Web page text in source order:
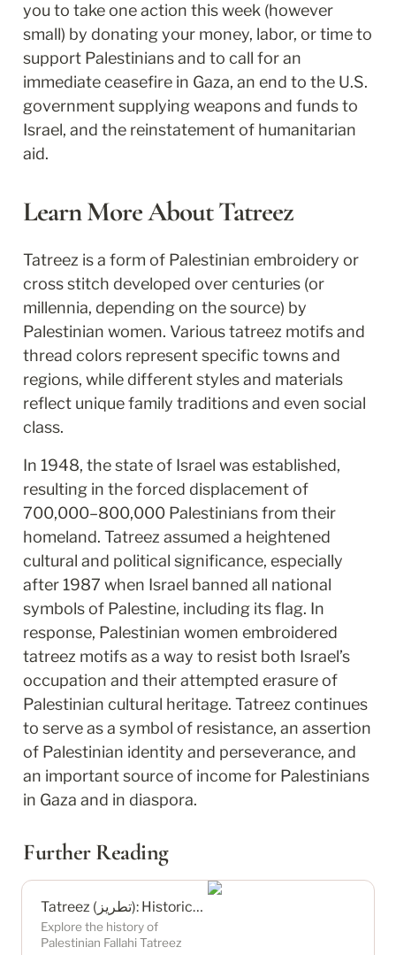
you to take one action this week (however
small) by donating your money, labor, or time to
support Palestinians and to call for an
immediate ceasefire in Gaza, an end to the U.S.
government supplying weapons and funds to
Israel, and the reinstatement of humanitarian
aid.
Learn More About Tatreez
Tatreez is a form of Palestinian embroidery or
cross stitch developed over centuries (or
millennia, depending on the source) by
Palestinian women. Various tatreez motifs and
thread colors represent specific towns and
regions, while different styles and materials
reflect unique family traditions and even social
class.
In 1948, the state of Israel was established,
resulting in the forced displacement of
700,000–800,000 Palestinians from their
homeland. Tatreez assumed a heightened
cultural and political significance, especially
after 1987 when Israel banned all national
symbols of Palestine, including its flag. In
response, Palestinian women embroidered
tatreez motifs as a way to resist both Israel’s
occupation and their attempted erasure of
Palestinian cultural heritage. Tatreez continues
to serve as a symbol of resistance, an assertion
of Palestinian identity and perseverance, and
an important source of income for Palestinians
in Gaza and in diaspora.
Further Reading
Tatreez (تطريز): Historical Threads — Tatreez Traditions
Explore the history of
Palestinian Fallahi Tatreez